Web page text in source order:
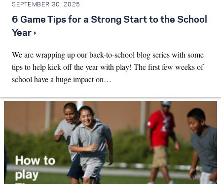
SEPTEMBER 30, 2025
6 Game Tips for a Strong Start to the School
Year ›
We are wrapping up our back-to-school blog series with some
tips to help kick off the year with play! The first few weeks of
school have a huge impact on…